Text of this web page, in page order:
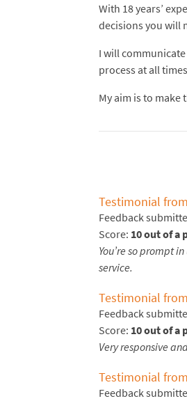
With 18 years’
decisions you will
I will
process at all
My aim is to
Testimonial
Feedback
Score: 10 out of a
You’re so prompt
service.
Testimonial
Feedback
Score: 10 out of a
Very responsive
Testimonial
Feedback